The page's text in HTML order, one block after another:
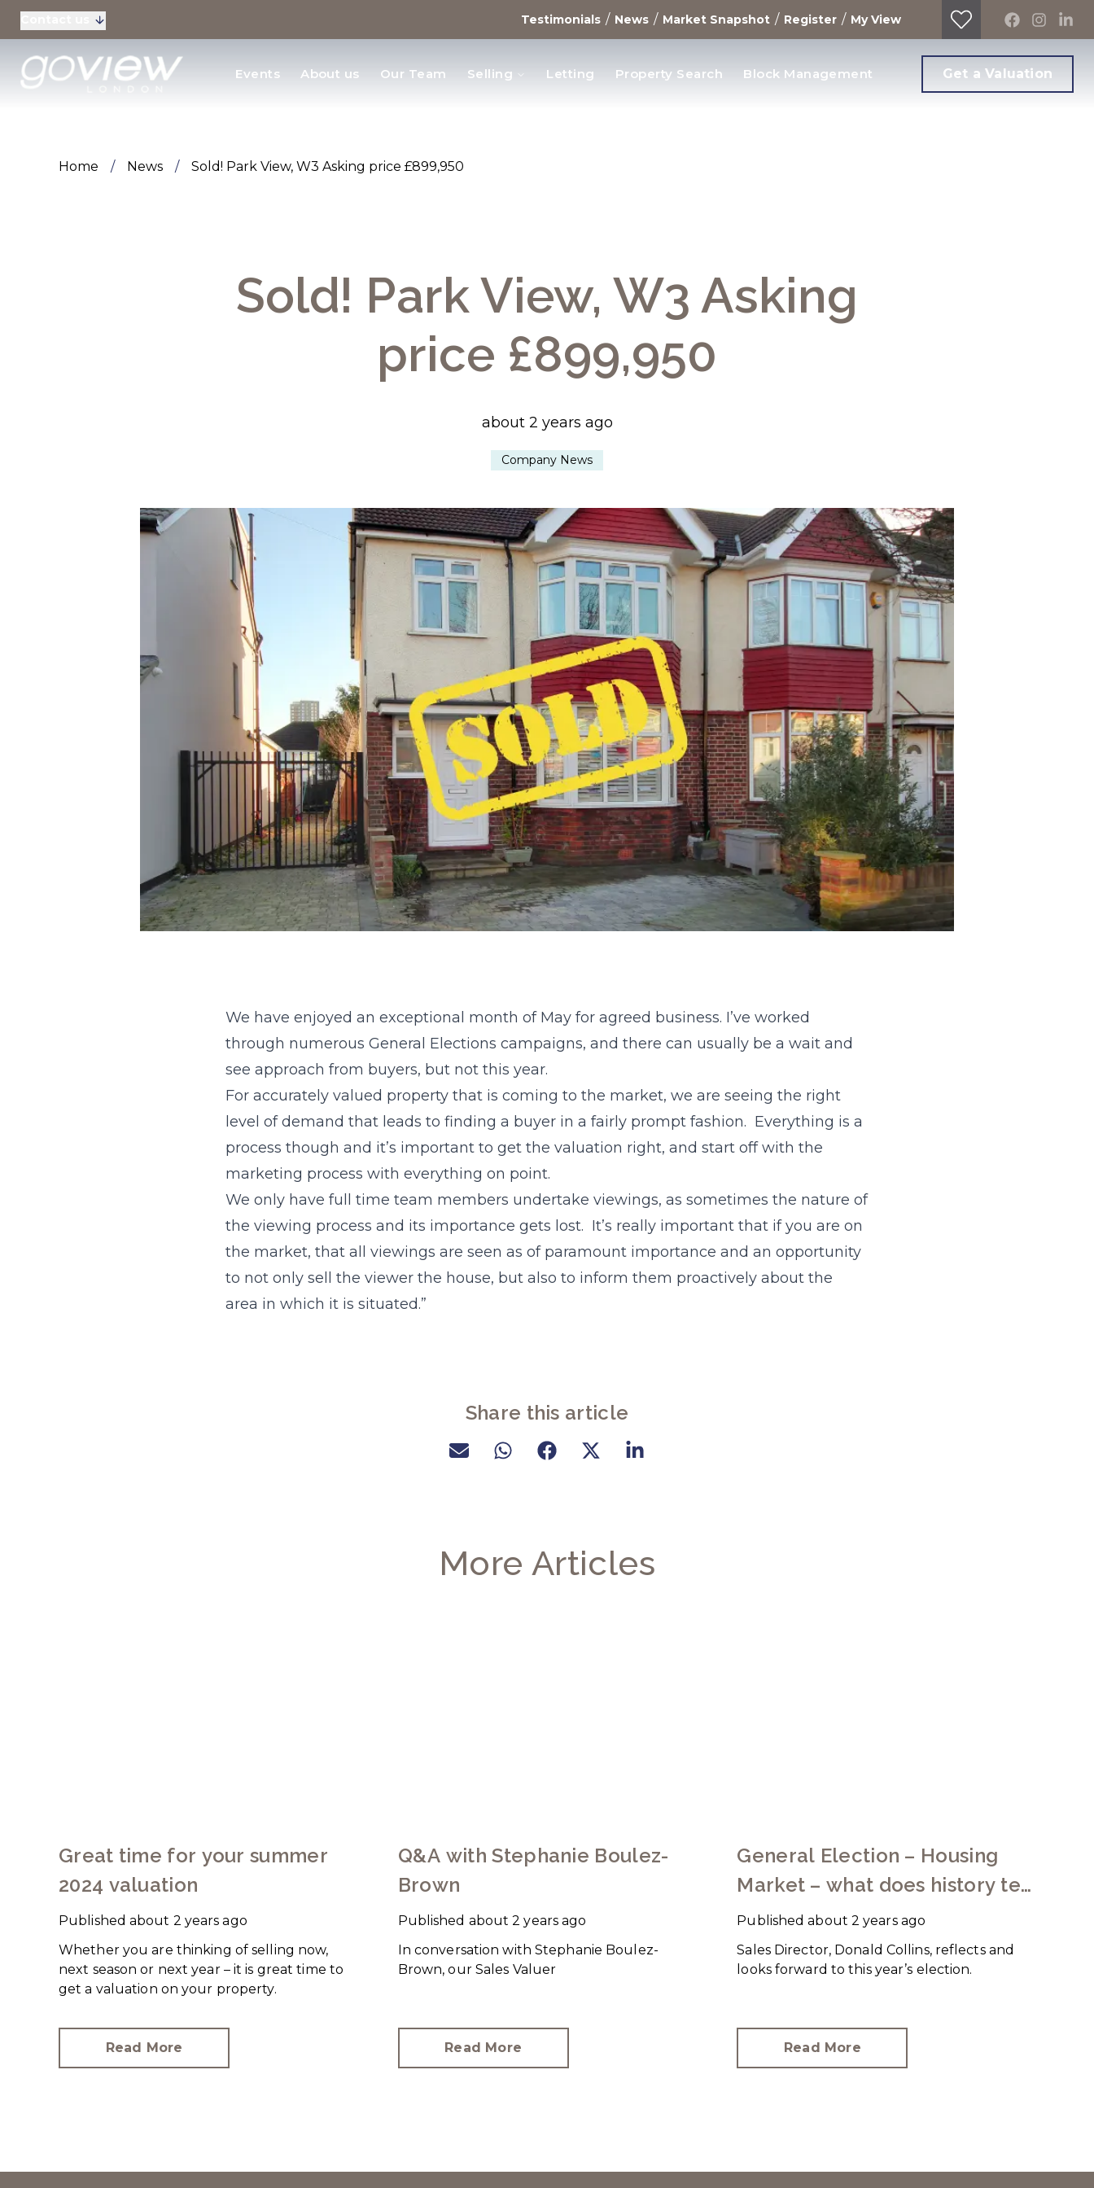
Testimonials / News / Market Snapshot / Register / My View
Residential Sales
Events About us Our Team Selling Letting Property Search Block Management Get a Valuation
Home / News / Sold! Park View, W3 Asking price £899,950
Sold! Park View, W3 Asking
price £899,950
about 2 years ago
Company News
We have enjoyed an exceptional month of May for agreed business. I’ve worked
through numerous General Elections campaigns, and there can usually be a wait and
see approach from buyers, but not this year.
For accurately valued property that is coming to the market, we are seeing the right
level of demand that leads to finding a buyer in a fairly prompt fashion. Everything is a
process though and it’s important to get the valuation right, and start off with the
marketing process with everything on point.
We only have full time team members undertake viewings, as sometimes the nature of
the viewing process and its importance gets lost. It’s really important that if you are on
the market, that all viewings are seen as of paramount importance and an opportunity
to not only sell the viewer the house, but also to inform them proactively about the
area in which it is situated.”
Share this article
More Articles
Great time for your summer
2024 valuation
Published about 2 years ago
Whether you are thinking of selling now,
next season or next year – it is great time to
get a valuation on your property.
Read More
Q&A with Stephanie Boulez-
Brown
Published about 2 years ago
In conversation with Stephanie Boulez-
Brown, our Sales Valuer
Read More
General Election – Housing
Market – what does history tell
us?
Published about 2 years ago
Sales Director, Donald Collins, reflects and
looks forward to this year’s election.
Read More